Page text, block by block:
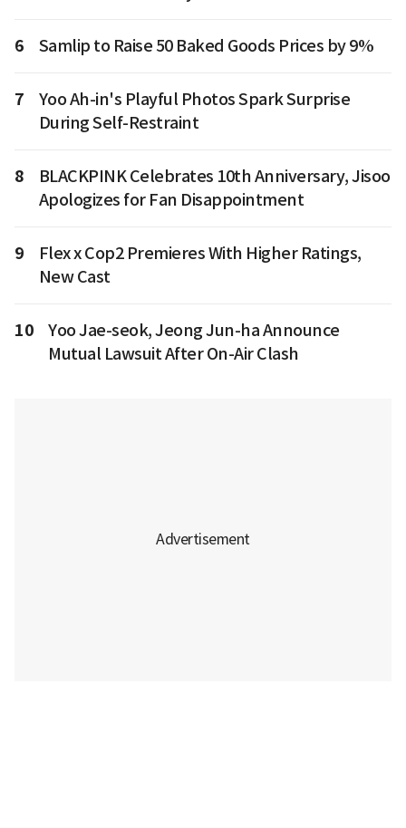
6 Samlip to Raise 50 Baked Goods Prices by 9%
7
Yoo Ah-in's Playful Photos Spark Surprise
During Self-Restraint
8
BLACKPINK Celebrates 10th Anniversary, Jisoo
Apologizes for Fan Disappointment
9
Flex x Cop2 Premieres With Higher Ratings,
New Cast
10
Yoo Jae-seok, Jeong Jun-ha Announce
Mutual Lawsuit After On-Air Clash